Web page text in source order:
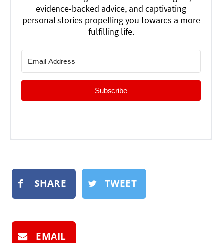
evidence-backed advice, and captivating
personal stories propelling you towards a more
fulfilling life.
Subscribe
SHARE TWEET
EMAIL